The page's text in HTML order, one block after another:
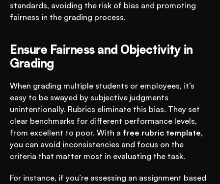
standards, avoiding the risk of bias and promoting
fairness in the grading process.
Ensure Fairness and Objectivity in
Grading
When grading multiple students or employees, it’s
easy to be swayed by subjective judgments
unintentionally. Rubrics eliminate this bias. They set
clear benchmarks for different performance levels,
from excellent to poor. With a free rubric template,
you can avoid inconsistencies and focus on the
criteria that matter most in evaluating the task.
For instance, if you’re assessing an assignment based